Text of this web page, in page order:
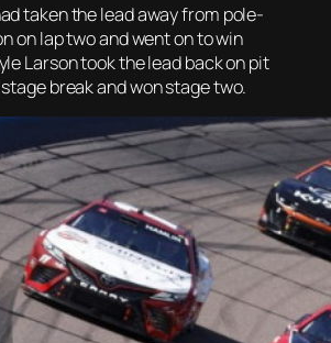
taken the lead away from pole-
on lap two and went on to win
Larson took the lead back on pit
break and won stage two.